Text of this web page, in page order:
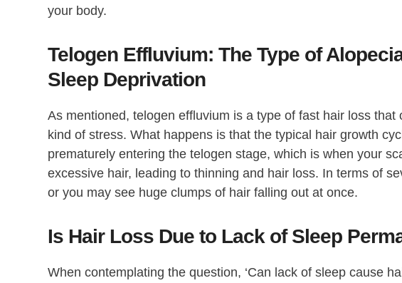
your body.
Telogen Effluvium: The Type of
Sleep Deprivation
As mentioned, telogen effluvium is a type of fast hair loss
kind of stress. What happens is that the typical hair growth
prematurely entering the telogen stage, which is when your
excessive hair, leading to thinning and hair loss. In terms of
or you may see huge clumps of hair falling out at once.
Is Hair Loss Due to Lack of Sleep
When contemplating the question, ‘Can lack of sleep cause